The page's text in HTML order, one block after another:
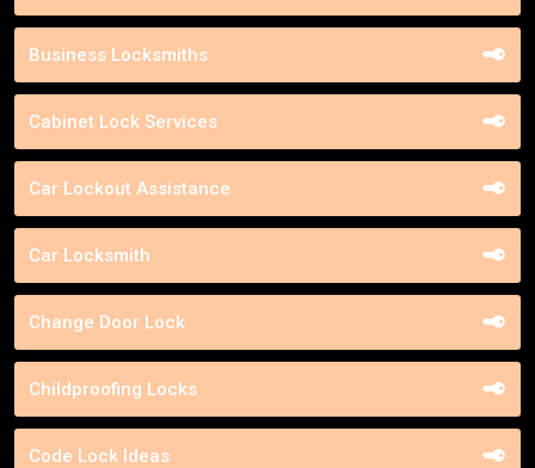
Business Locksmiths
Cabinet Lock Services
Car Lockout Assistance
Car Locksmith
Change Door Lock
Childproofing Locks
Code Lock Ideas